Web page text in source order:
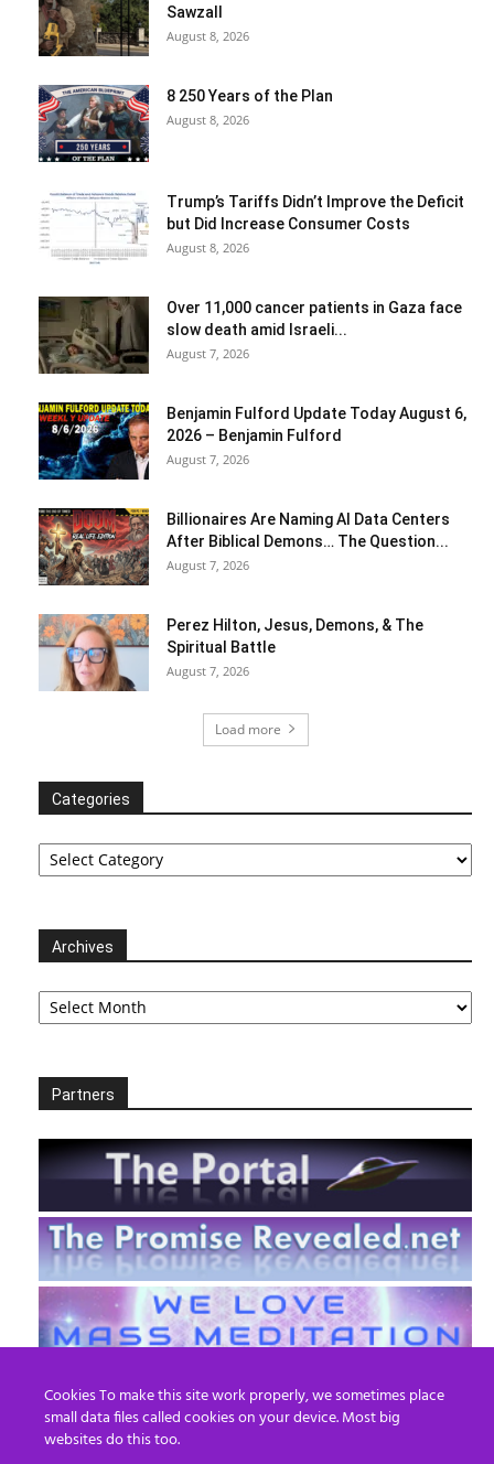
Sawzall
August 8, 2026
8 250 Years of the Plan
August 8, 2026
Trump’s Tariffs Didn’t Improve the Deficit
but Did Increase Consumer Costs
August 8, 2026
Over 11,000 cancer patients in Gaza face
slow death amid Israeli...
August 7, 2026
Benjamin Fulford Update Today August 6,
2026 – Benjamin Fulford
August 7, 2026
Billionaires Are Naming AI Data Centers
After Biblical Demons… The Question...
August 7, 2026
Perez Hilton, Jesus, Demons, & The
Spiritual Battle
August 7, 2026
Load more
Categories
Categories
Archives
Archives
Partners
Cookies To make this site work properly, we sometimes place
small data files called cookies on your device. Most big
websites do this too.